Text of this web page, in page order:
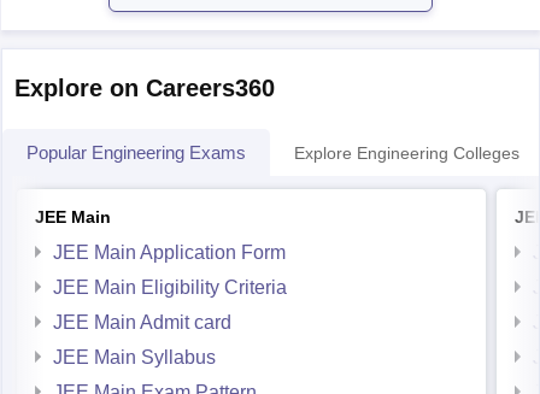
Explore on Careers360
Popular Engineering Exams Explore Engineering Colleges
JEE Main
JEE Main Application Form
JEE Main Eligibility Criteria
JEE Main Admit card
JEE Main Syllabus